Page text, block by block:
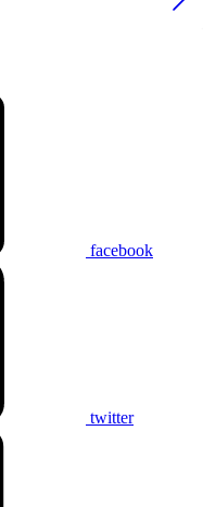
facebook
twitter